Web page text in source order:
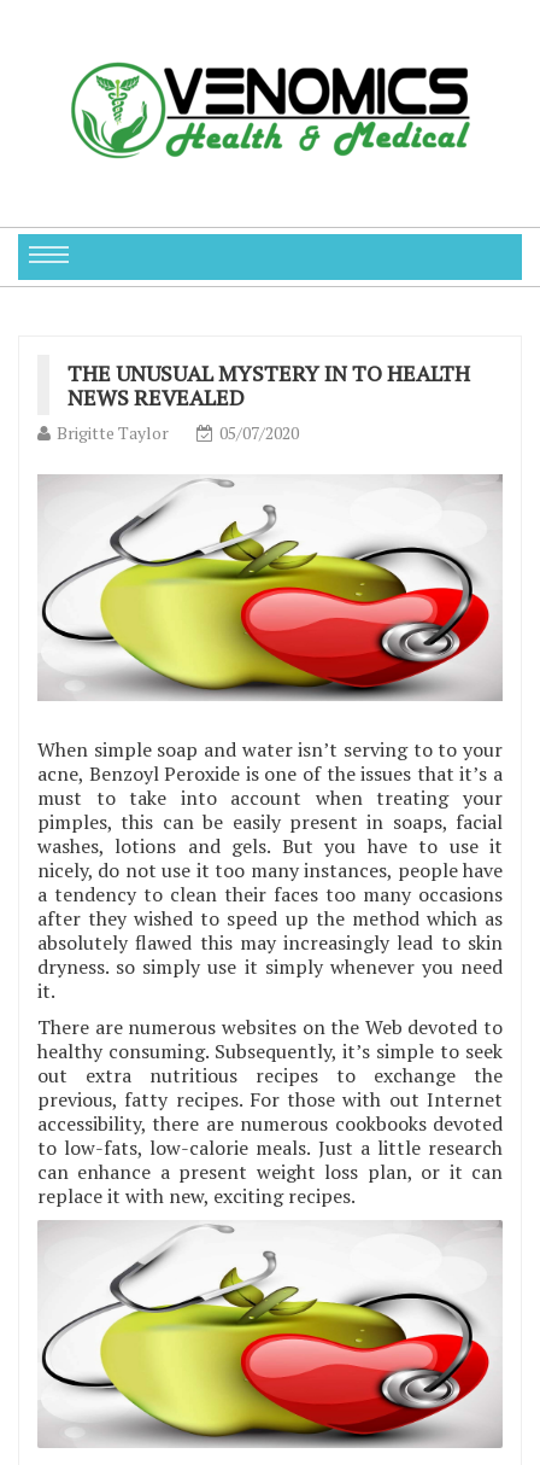
THE UNUSUAL MYSTERY IN TO HEALTH
NEWS REVEALED
Brigitte Taylor 05/07/2020
When simple soap and water isn’t serving to to your
acne, Benzoyl Peroxide is one of the issues that it’s a
must to take into account when treating your
pimples, this can be easily present in soaps, facial
washes, lotions and gels. But you have to use it
nicely, do not use it too many instances, people have
a tendency to clean their faces too many occasions
after they wished to speed up the method which as
absolutely flawed this may increasingly lead to skin
dryness. so simply use it simply whenever you need
it.
There are numerous websites on the Web devoted to
healthy consuming. Subsequently, it’s simple to seek
out extra nutritious recipes to exchange the
previous, fatty recipes. For those with out Internet
accessibility, there are numerous cookbooks devoted
to low-fats, low-calorie meals. Just a little research
can enhance a present weight loss plan, or it can
replace it with new, exciting recipes.